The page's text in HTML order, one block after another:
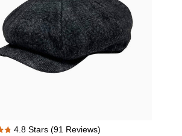
4.8 Stars (91 Reviews)